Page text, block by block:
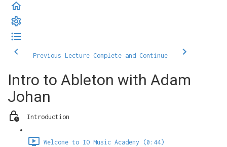
Previous Lecture Complete and Continue
Intro to Ableton with Adam
Johan
Introduction
Welcome to IO Music Academy (0:44)